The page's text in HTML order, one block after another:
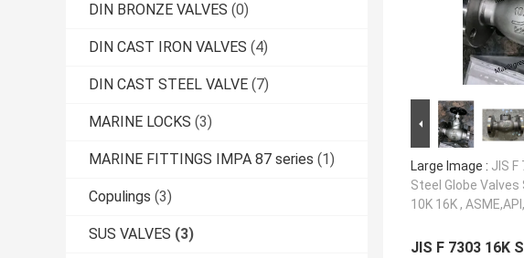
DIN BRONZE VALVES (0)
DIN CAST IRON VALVES (4)
DIN CAST STEEL VALVE (7)
MARINE LOCKS (3)
MARINE FITTINGS IMPA 87 series (1)
Copulings (3)
SUS VALVES (3)
Large Image : JIS F
Steel Globe Valves
10K 16K ,
JIS F 7303 16K